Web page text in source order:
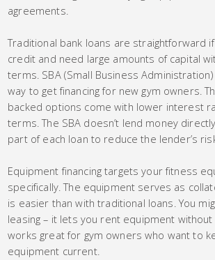
agreements.
Traditional bank loans are straightforward
credit and need large amounts of capital
terms. SBA (Small Business
way to get financing for new gym owners.
backed options come with lower interest
terms. The SBA doesn’t lend money
part of each loan to reduce the lender’s
Equipment financing targets your fitness
specifically. The equipment serves as
is easier than with traditional loans. You
leasing – it lets you rent equipment without
works great for gym owners who want to
equipment current.